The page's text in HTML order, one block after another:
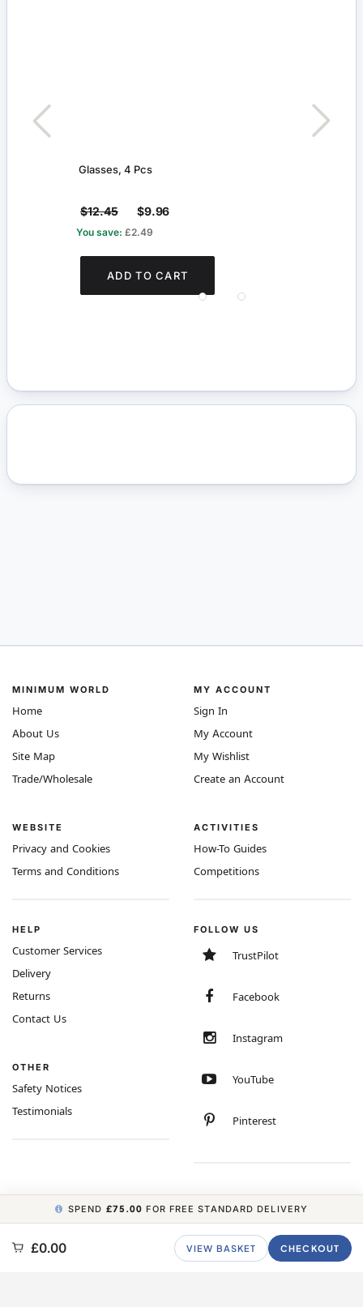
Glasses, 4 Pcs
$12.45 $9.96
You save: £2.49
ADD TO CART
MINIMUM WORLD
Home
About Us
Site Map
Trade/Wholesale
WEBSITE
Privacy and Cookies
Terms and Conditions
MY ACCOUNT
Sign In
My Account
My Wishlist
Create an Account
ACTIVITIES
How-To Guides
Competitions
HELP
Customer Services
Delivery
Returns
Contact Us
OTHER
Safety Notices
Testimonials
FOLLOW US
TrustPilot
Facebook
Instagram
YouTube
Pinterest
COPYRIGHT © 2026 MINIMUM WORLD LIMITED, ALL RIGHTS RESERVED.
SPEND £75.00 FOR FREE STANDARD DELIVERY
£0.00 VIEW BASKET CHECKOUT